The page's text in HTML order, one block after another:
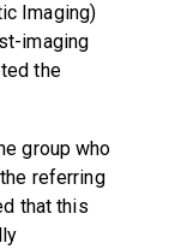
Imaging)
imaging
the
group who
referring
that this